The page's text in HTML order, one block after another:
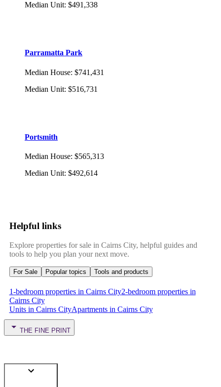
Median Unit: $491,338
Parramatta Park
Median House: $741,431
Median Unit: $516,731
Portsmith
Median House: $565,313
Median Unit: $492,614
Helpful links
Explore properties for sale in Cairns City, helpful guides and
tools to help you plan your next move.
For Sale Popular topics Tools and products
1-bedroom properties in Cairns City2-bedroom properties in
Cairns City
Units in Cairns CityApartments in Cairns City
THE FINE PRINT